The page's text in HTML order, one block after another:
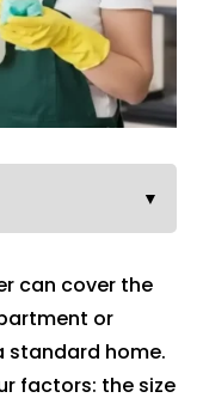
▼
can cover the
or
standard home.
factors: the size